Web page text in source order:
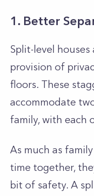
1. Better
Split-level
provision of
floors. These
accommodate
family, with each
As much as
time together,
bit of safety. A